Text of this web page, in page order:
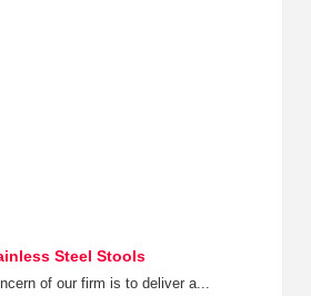
Steel Stools
of our firm is to deliver a...